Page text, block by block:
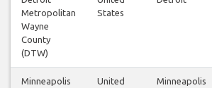
Metropolitan
Wayne
County
(DTW)
States
Minneapolis
United
Minneapolis